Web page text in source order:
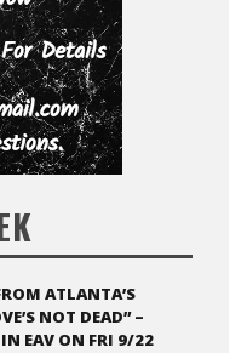
ATLANTA’S
NOT DEAD” –
EAV ON FRI 9/22